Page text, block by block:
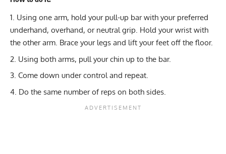
Using one arm, hold your pull-up bar with your preferred
underhand, overhand, or neutral grip. Hold your wrist with
the other arm. Brace your legs and lift your feet off the floor.
Using both arms, pull your chin up to the bar.
Come down under control and repeat.
Do the same number of reps on both sides.